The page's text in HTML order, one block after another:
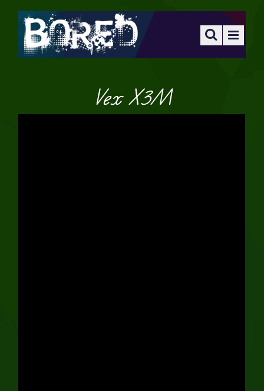
Vex X3M